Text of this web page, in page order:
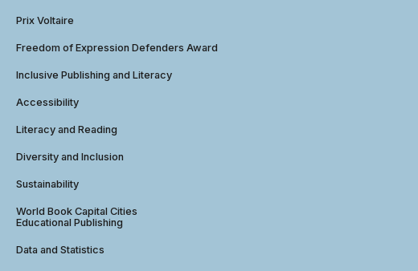
Prix Voltaire
Freedom of Expression Defenders Award
Inclusive Publishing and Literacy
Accessibility
Literacy and Reading
Diversity and Inclusion
Sustainability
World Book Capital Cities
Educational Publishing
Data and Statistics